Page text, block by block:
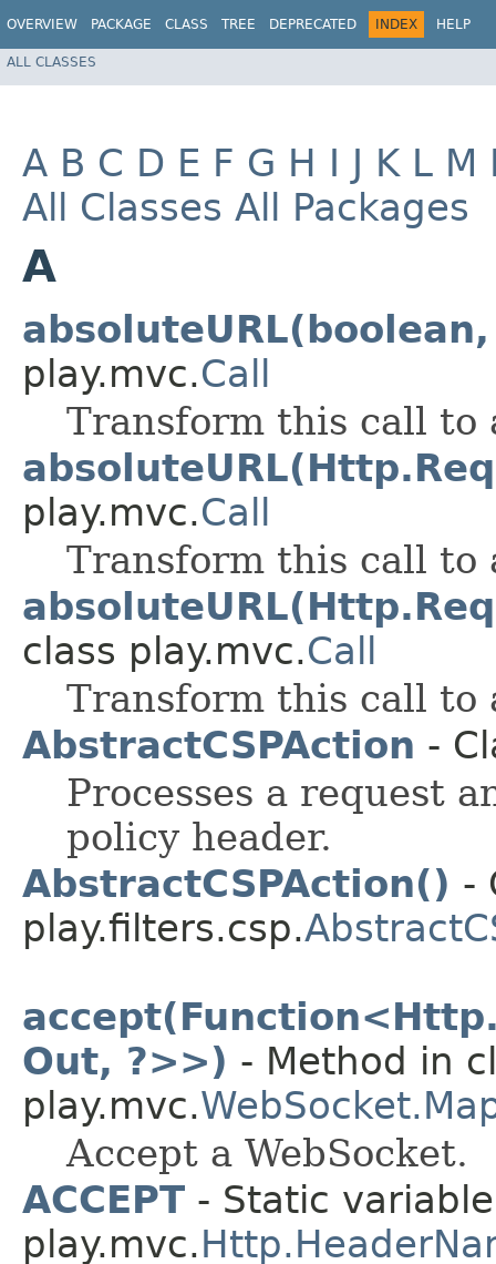
OVERVIEW PACKAGE CLASS TREE DEPRECATED INDEX HELP
ALL CLASSES
A B C D E F G H I J K L M
All Classes All Packages
A
play.mvc.Call
Transform this call to
play.mvc.Call
Transform this call to
class play.mvc.Call
Transform this call to
AbstractCSPAction -
Processes a request
policy header.
AbstractCSPAction() -
play.filters.csp.
Out, ?>>) - Method in
play.mvc.
Accept a WebSocket.
ACCEPT - Static
play.mvc.